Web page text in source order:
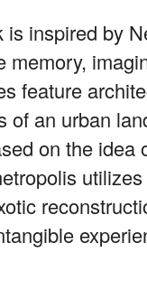
inspired by
feature
of an urban
on the idea